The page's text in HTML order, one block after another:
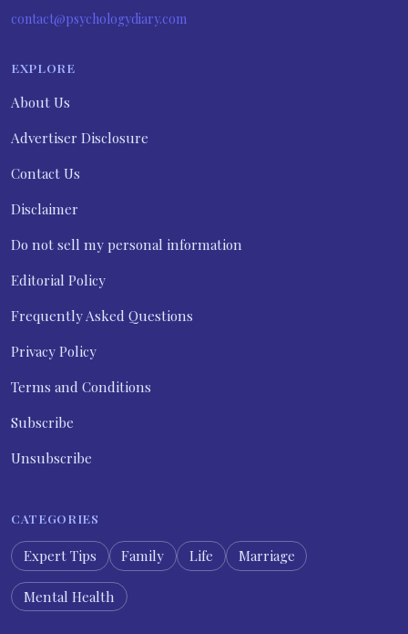
contact@psychologydiary.com
EXPLORE
About Us
Advertiser Disclosure
Contact Us
Disclaimer
Do not sell my personal information
Editorial Policy
Frequently Asked Questions
Privacy Policy
Terms and Conditions
Subscribe
Unsubscribe
CATEGORIES
Expert Tips Family Life Marriage
Mental Health